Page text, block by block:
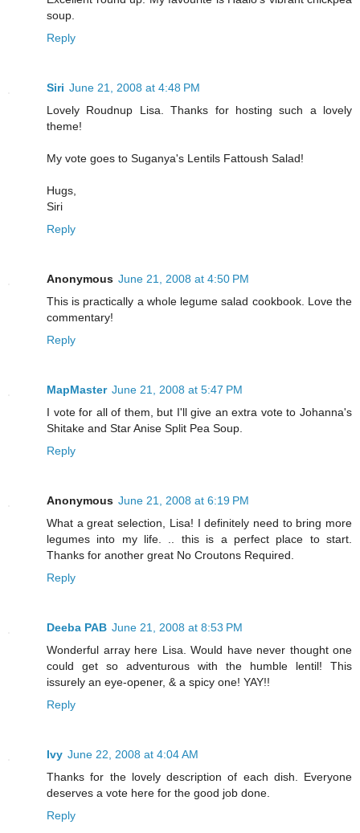
soup.
Reply
Siri June 21, 2008 at 4:48 PM
Lovely Roudnup Lisa. Thanks for hosting such a lovely
theme!
My vote goes to Suganya's Lentils Fattoush Salad!
Hugs,
Siri
Reply
Anonymous June 21, 2008 at 4:50 PM
This is practically a whole legume salad cookbook. Love the
commentary!
Reply
MapMaster June 21, 2008 at 5:47 PM
I vote for all of them, but I'll give an extra vote to Johanna's
Shitake and Star Anise Split Pea Soup.
Reply
Anonymous June 21, 2008 at 6:19 PM
What a great selection, Lisa! I definitely need to bring more
legumes into my life. .. this is a perfect place to start.
Thanks for another great No Croutons Required.
Reply
Deeba PAB June 21, 2008 at 8:53 PM
Wonderful array here Lisa. Would have never thought one
could get so adventurous with the humble lentil! This
issurely an eye-opener, & a spicy one! YAY!!
Reply
Ivy June 22, 2008 at 4:04 AM
Thanks for the lovely description of each dish. Everyone
deserves a vote here for the good job done.
Reply